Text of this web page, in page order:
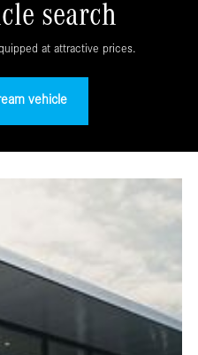
search
at attractive prices.
vehicle